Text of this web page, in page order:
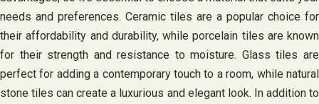
needs and preferences. Ceramic tiles are a popular choice for
their affordability and durability, while porcelain tiles are known
for their strength and resistance to moisture. Glass tiles are
perfect for adding a contemporary touch to a room, while natural
stone tiles can create a luxurious and elegant look. In addition to